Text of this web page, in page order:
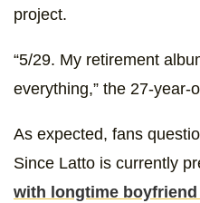
project.
“5/29. My retirement
everything,” the 27-year-
As expected, fans
Since Latto is currently
with longtime boyfriend